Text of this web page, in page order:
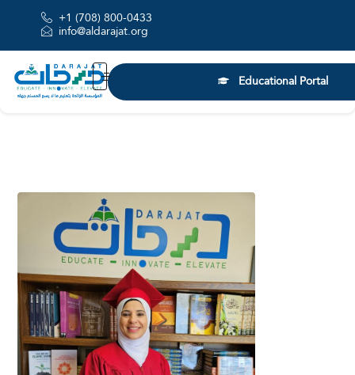
+1 (708) 800-0433
info@aldarajat.org
Educational Portal